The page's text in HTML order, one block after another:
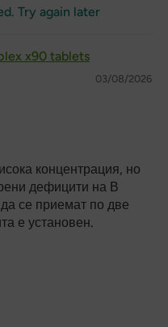
Try again later
x90 tablets
03/08/2026
концентрация, но
дефицити на В
се приемат по две
е установен.